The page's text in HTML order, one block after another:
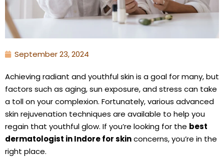
September 23, 2024
Achieving radiant and youthful skin is a goal for many, but
factors such as aging, sun exposure, and stress can take
a toll on your complexion. Fortunately, various advanced
skin rejuvenation techniques are available to help you
regain that youthful glow. If you’re looking for the best
dermatologist in Indore for skinconcerns, you’re in the
right place.